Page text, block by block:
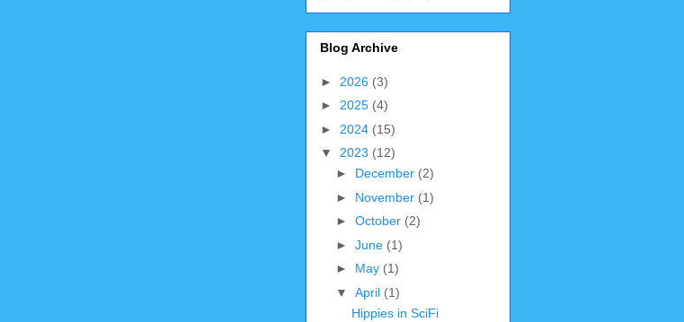
Blog Archive
► 2026 (3)
► 2025 (4)
► 2024 (15)
▼ 2023 (12)
► December (2)
► November (1)
► October (2)
► June (1)
► May (1)
▼ April (1)
Hippies in SciFi